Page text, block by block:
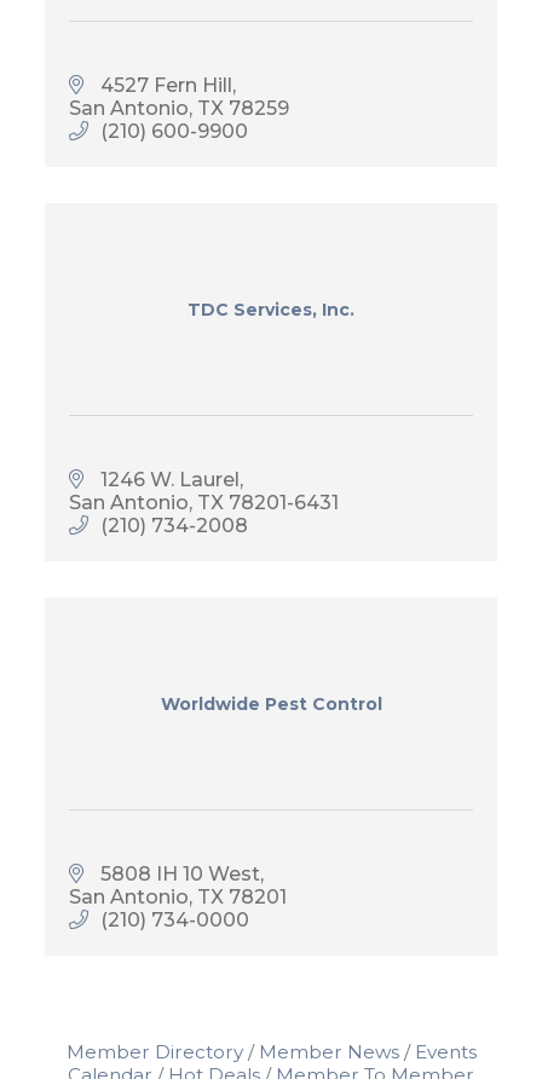
4527 Fern Hill
San Antonio TX 78259
(210) 600-9900
TDC Services, Inc.
1246 W. Laurel
San Antonio TX 78201-6431
(210) 734-2008
Worldwide Pest Control
5808 IH 10 West
San Antonio TX 78201
(210) 734-0000
Member Directory Member News
Events
Calendar
Hot Deals
Member To Member